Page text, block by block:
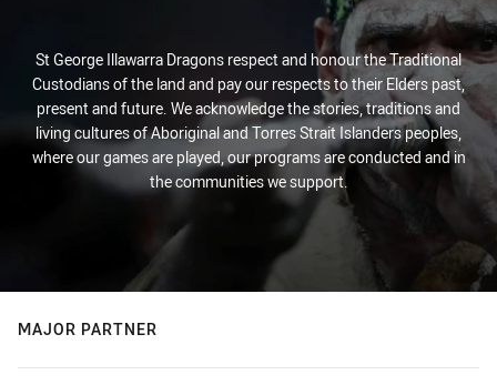
St George Illawarra Dragons respect and honour the Traditional
Custodians of the land and pay our respects to their Elders past,
present and future. We acknowledge the stories, traditions and
living cultures of Aboriginal and Torres Strait Islanders peoples,
where our games are played, our programs are conducted and in
the communities we support.
MAJOR PARTNER